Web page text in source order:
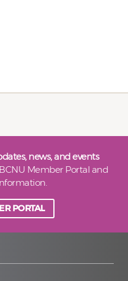
news, and events
Member Portal and
PORTAL